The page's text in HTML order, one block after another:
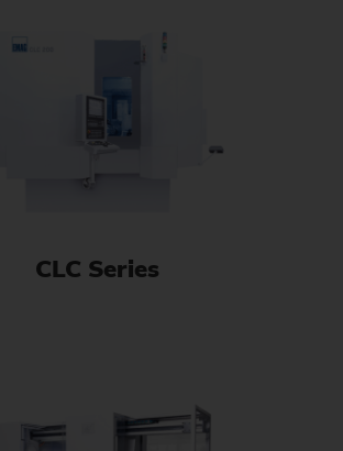
CLC Series